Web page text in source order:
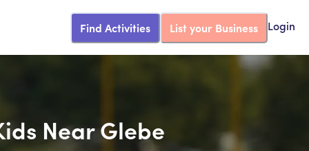
Find Activities List your Business Login
Near Glebe